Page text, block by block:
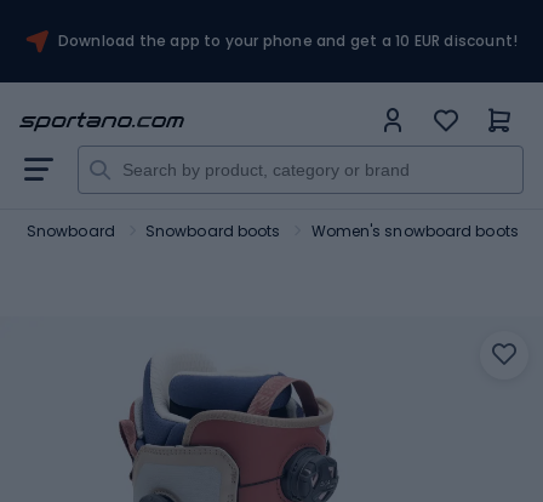
Download the app to your phone and get a 10 EUR discount!
Snowboard Snowboard boots Women's snowboard boots